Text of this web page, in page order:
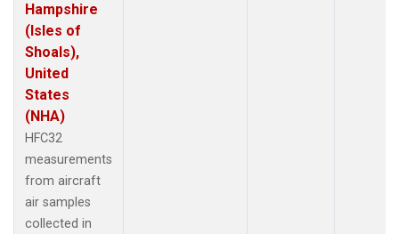
Hampshire
(Isles of
Shoals),
United
States
(NHA)
HFC32
measurements
from aircraft
air samples
collected in